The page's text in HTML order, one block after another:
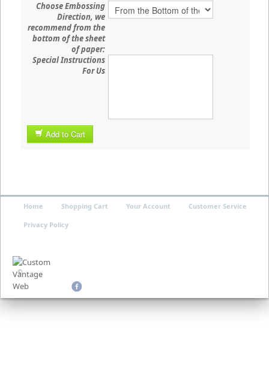
Choose Embossing
Direction, we
recommend from the
bottom of the sheet
of paper:
Special Instructions
For Us
Add to Cart
©
Home Shopping Cart Your Account Customer Service
Privacy Policy